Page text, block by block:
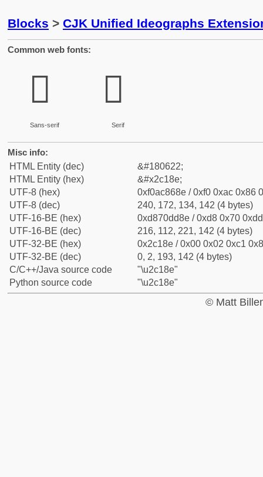
Blocks > CJK Unified Ideographs
Common web fonts:
𬆎
Sans-serif
𬆎
Serif
Misc info:
HTML Entity (dec)
&#180622;
HTML Entity (hex)
&#x2c18e;
UTF-8 (hex)
0xf0ac868e / 0xf0 0xac 0x86
UTF-8 (dec)
240, 172, 134, 142 (4 bytes)
UTF-16-BE (hex)
0xd870dd8e / 0xd8 0x70
UTF-16-BE (dec)
216, 112, 221, 142 (4 bytes)
UTF-32-BE (hex)
0x2c18e / 0x00 0x02 0xc1
UTF-32-BE (dec)
0, 2, 193, 142 (4 bytes)
C/C++/Java source code
"\u2c18e"
Python source code
"\u2c18e"
© Matt